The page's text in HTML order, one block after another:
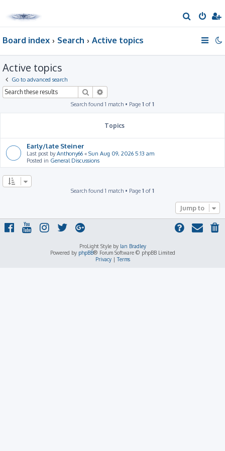
e
Board index Search Active topics
Active topics
Go to advanced search
Search
Search found 1 match • Page 1 of 1
Topics
Early/late Steiner
Last post byAnthony66 « Sun Aug 09, 2026 5:13 am
Posted in General Discussions
Search found 1 match • Page 1 of 1
Jump to
ProLight Style by Ian Bradley
Powered by phpBB® Forum Software © phpBB Limited
Privacy|Terms